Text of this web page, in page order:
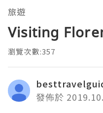
旅遊
Visiting
瀏覽次數:357
發佈於